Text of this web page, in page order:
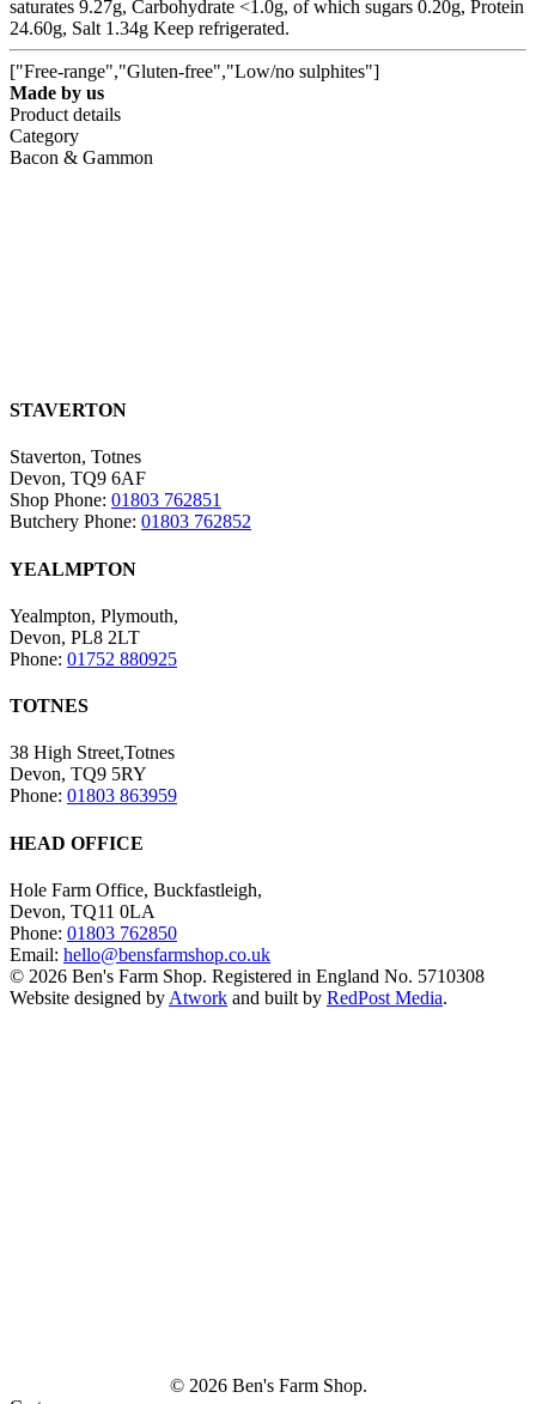
saturates 9.27g, Carbohydrate <1.0g, of which sugars 0.20g, Protein
24.60g, Salt 1.34g Keep refrigerated.
["Free-range","Gluten-free","Low/no sulphites"]
Made by us
Product details
Category
Bacon & Gammon
STAVERTON
Staverton, Totnes
Devon, TQ9 6AF
Shop Phone: 01803 762851
Butchery Phone: 01803 762852
YEALMPTON
Yealmpton, Plymouth,
Devon, PL8 2LT
Phone: 01752 880925
TOTNES
38 High Street,Totnes
Devon, TQ9 5RY
Phone: 01803 863959
HEAD OFFICE
Hole Farm Office, Buckfastleigh,
Devon, TQ11 0LA
Phone: 01803 762850
Email: hello@bensfarmshop.co.uk
© 2026 Ben's Farm Shop. Registered in England No. 5710308
Website designed by Atwork and built by RedPost Media.
© 2026 Ben's Farm Shop.